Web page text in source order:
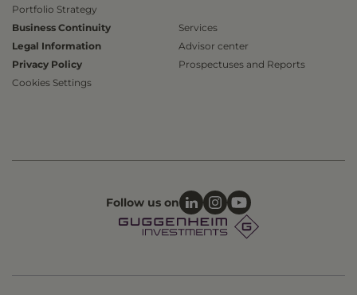
Portfolio Strategy
Business Continuity
Legal Information
Privacy Policy
Cookies Settings
Services
Advisor center
Prospectuses and Reports
Follow us on